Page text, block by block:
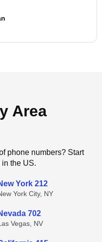
Area
phone numbers? Start
in the US.
York 212
York City, NY
702
Vegas, NV